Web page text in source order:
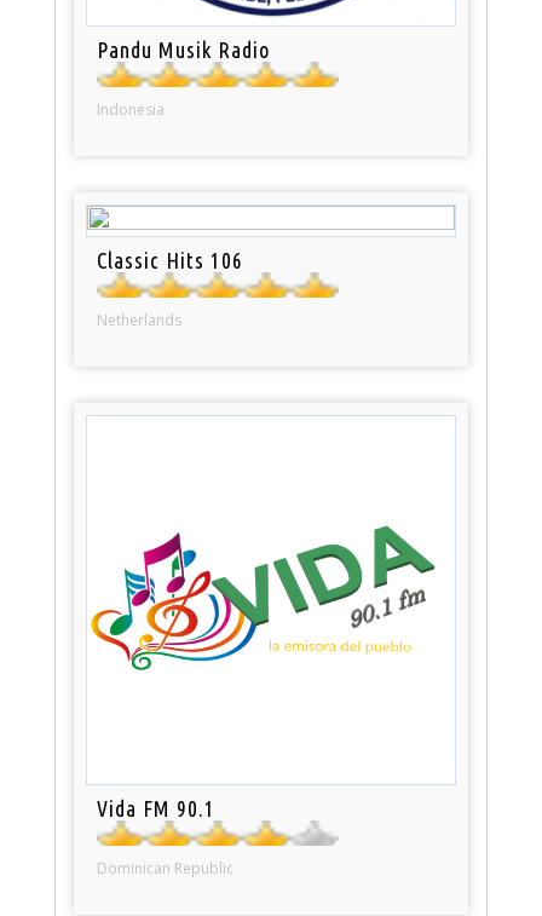
Pandu Musik Radio
Indonesia
Classic Hits 106
Netherlands
Vida FM 90.1
Dominican Republic